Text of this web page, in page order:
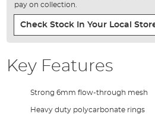
pay on collection.
Check Stock In Your Local
Key Features
Strong 6mm flow-through mesh
Heavy duty polycarbonate rings